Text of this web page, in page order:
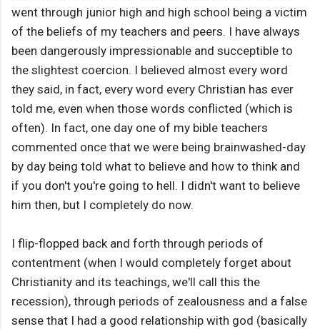
went through junior high and high school being a victim
of the beliefs of my teachers and peers. I have always
been dangerously impressionable and succeptible to
the slightest coercion. I believed almost every word
they said, in fact, every word every Christian has ever
told me, even when those words conflicted (which is
often). In fact, one day one of my bible teachers
commented once that we were being brainwashed-day
by day being told what to believe and how to think and
if you don't you're going to hell. I didn't want to believe
him then, but I completely do now.
I flip-flopped back and forth through periods of
contentment (when I would completely forget about
Christianity and its teachings, we'll call this the
recession), through periods of zealousness and a false
sense that I had a good relationship with god (basically